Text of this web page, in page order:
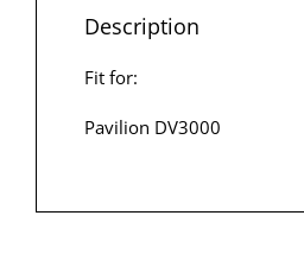
Description
Fit for:
Pavilion DV3000